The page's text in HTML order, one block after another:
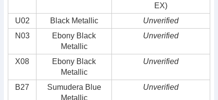
EX)
U02
Black Metallic
Unverified
N03
Ebony Black
Metallic
Unverified
X08
Ebony Black
Metallic
Unverified
B27
Sumudera Blue
Metallic
Unverified